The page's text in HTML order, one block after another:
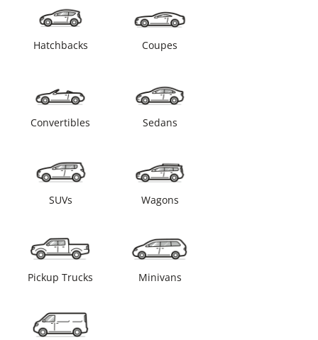
Hatchbacks Coupes
Convertibles Sedans
SUVs Wagons
Pickup Trucks Minivans